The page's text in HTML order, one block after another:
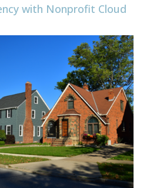
with Nonprofit Cloud